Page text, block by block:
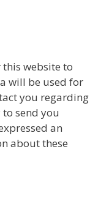
website to
will be used for
you regarding
send you
an
about these